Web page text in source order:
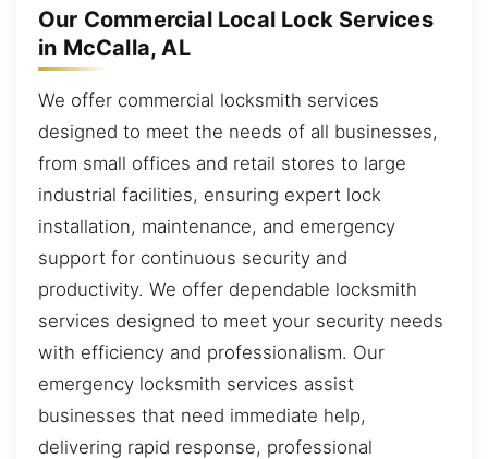
Our Commercial Local Lock Services
in McCalla, AL
We offer commercial locksmith services
designed to meet the needs of all businesses,
from small offices and retail stores to large
industrial facilities, ensuring expert lock
installation, maintenance, and emergency
support for continuous security and
productivity. We offer dependable locksmith
services designed to meet your security needs
with efficiency and professionalism. Our
emergency locksmith services assist
businesses that need immediate help,
delivering rapid response, professional